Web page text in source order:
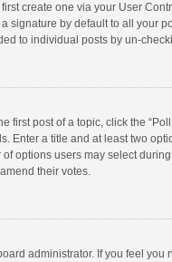
create one via your User
signature by default to all your
to individual posts by un-
first post of a topic, click the
Enter a title and at least two
options users may select
their votes.
administrator. If you feel